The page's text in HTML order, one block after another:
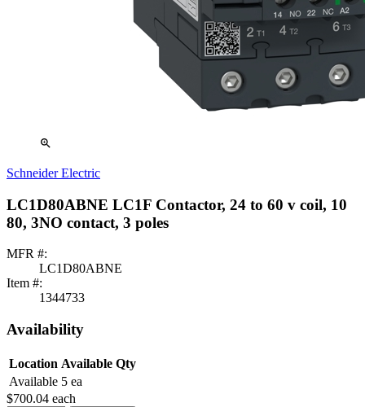
zoom_in
Schneider Electric
LC1D80ABNE LC1F Contactor, 24 to 60 v coil, 10
80, 3NO contact, 3 poles
MFR #:
LC1D80ABNE
Item #:
1344733
Availability
Location Available Qty
Available 5 ea
$700.04 each